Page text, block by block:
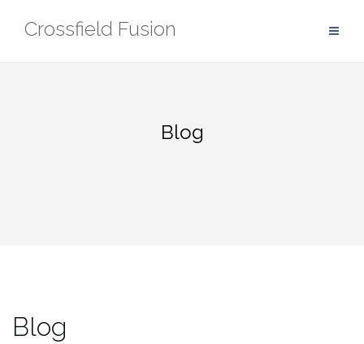
Crossfield Fusion
Blog
Blog